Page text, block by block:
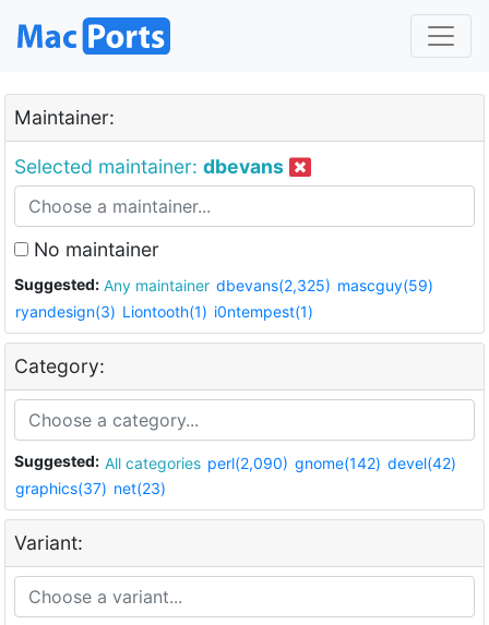
Maintainer:
Selected maintainer: dbevans
No maintainer
Suggested: Any maintainer dbevans(2,325) mascguy(59)
ryandesign(3) Liontooth(1) i0ntempest(1)
Category:
Suggested: All categories perl(2,090) gnome(142) devel(42)
graphics(37) net(23)
Variant: